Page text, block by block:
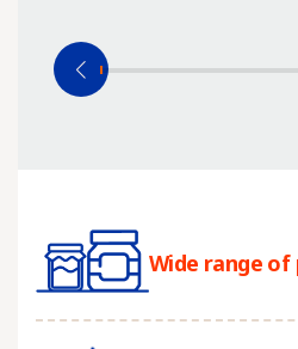
Wide range of